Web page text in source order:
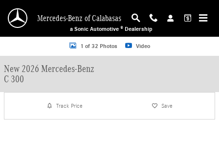
Mercedes-Benz of Calabasas
a Sonic Automotive ® Dealership
New 2026 Mercedes-Benz C 300 Sedan Photo 1 of 32
1 of 32 Photos Video
New 2026 Mercedes-Benz
C 300
Track Price Save